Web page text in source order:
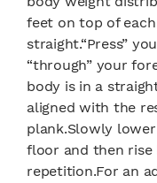
feet on top of
straight.“Press”
“through” your
body is in a
aligned with the
plank.Slowly
floor and then
repetition.For an